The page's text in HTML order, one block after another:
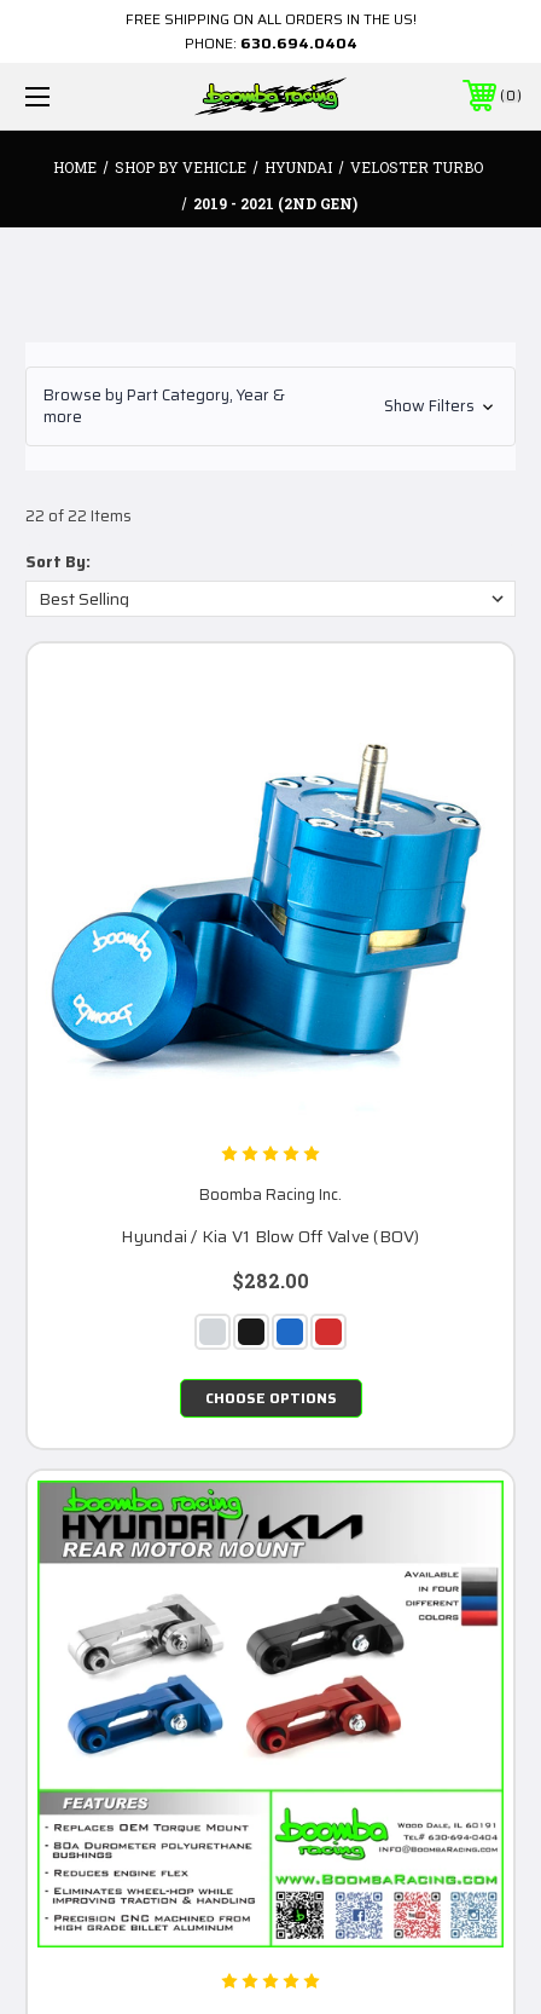
FREE SHIPPING ON ALL ORDERS IN THE US!
PHONE: 630.694.0404
0
HOME SHOP BY VEHICLE HYUNDAI
VELOSTER TURBO
2019 - 2021 (2ND GEN)
Browse by Part Category, Year &
more
Show Filters
22 of 22 Items
Sort By:
Boomba Racing Inc.
Hyundai / Kia V1 Blow Off Valve (BOV)
$282.00
CHOOSE OPTIONS